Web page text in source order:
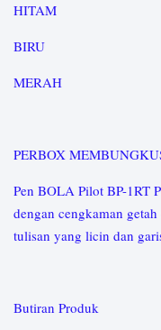
HITAM
BIRU
MERAH
PERBOX
Pen BOLA Pilot BP-1RT
dengan cengkaman
tulisan yang licin dan
Butiran Produk